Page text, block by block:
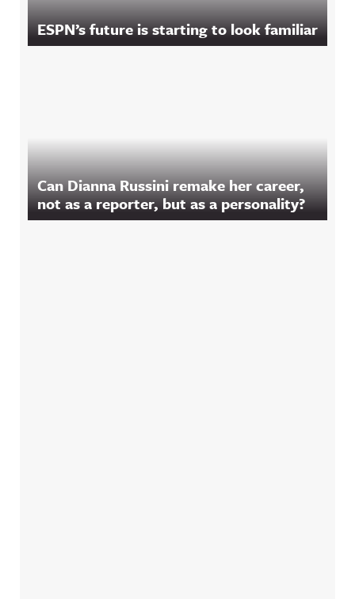
ESPN’s future is starting to look familiar
Can Dianna Russini remake her career,
not as a reporter, but as a personality?